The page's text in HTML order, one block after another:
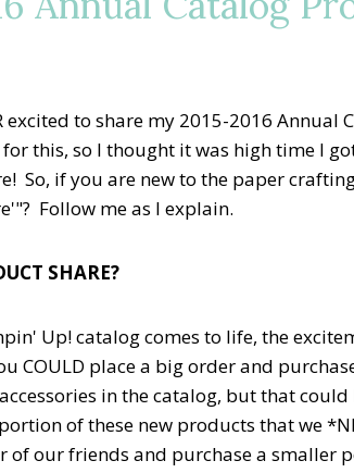
excited to share my 2015-2016
for this, so I thought it was high time I
So, if you are new to the paper
Follow me as I explain.
SHARE?
Up! catalog comes to life, the
COULD place a big order and
in the catalog, but that
of these new products that we
of our friends and purchase a smaller